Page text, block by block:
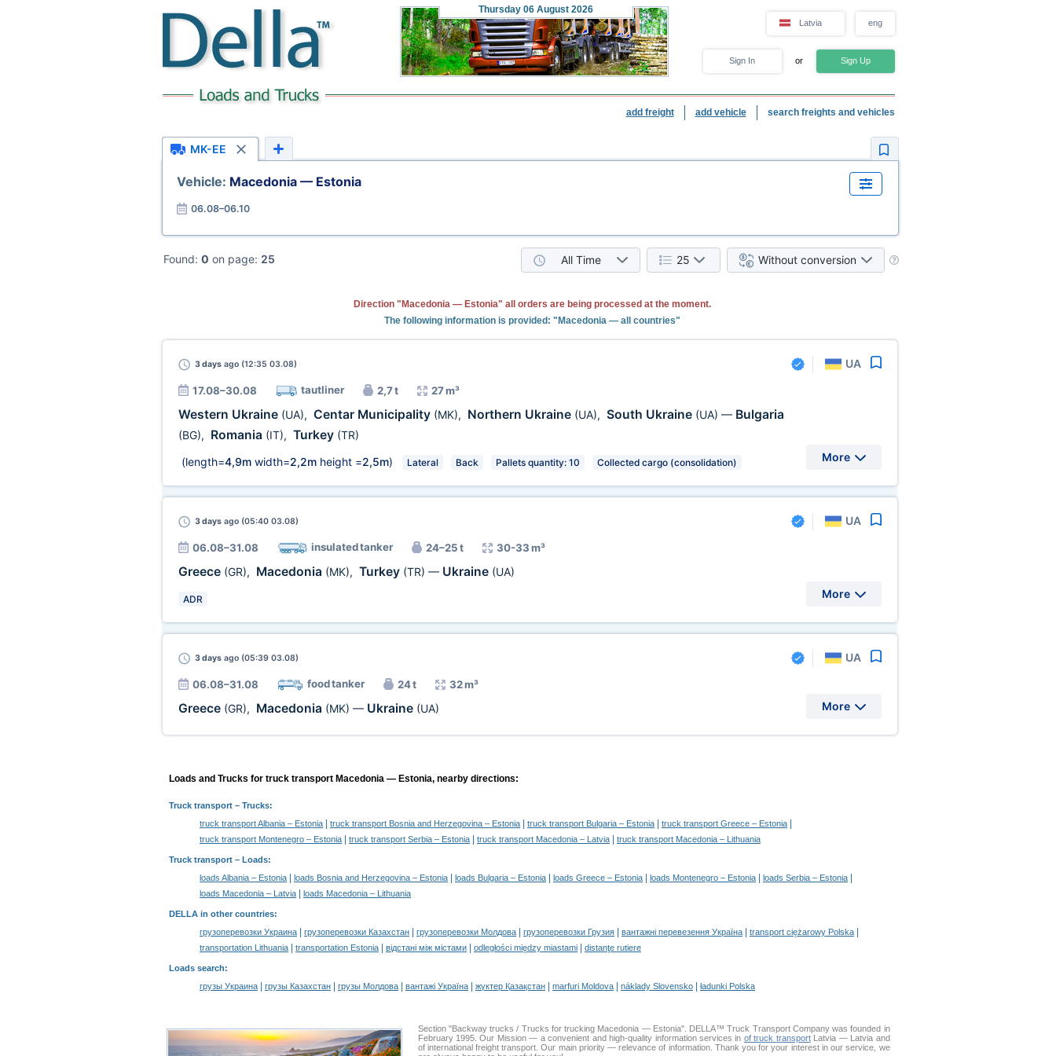
Thursday 06 August 2026
Latvia eng
Sign In or Sign Up
add freight add vehicle search freights and vehicles
MK-EE
Vehicle: Macedonia — Estonia
06.08–06.10
Found: 0 on page: 25 All Time 25 Without conversion
Direction "Macedonia — Estonia" all orders are being processed at the moment.
The following information is provided: "Macedonia — all countries"
3 daysago (12:35 03.08) UA
17.08–30.08 tautliner 2,7 t 27 m³
Western Ukraine (UA), Centar Municipality (MK), Northern Ukraine (UA), South Ukraine (UA) — Bulgaria
(BG), Romania (IT), Turkey (TR)
(length=4,9mwidth=2,2mheight =2,5m) Lateral Back Pallets quantity: 10 Collected cargo (consolidation) More
3 daysago (05:40 03.08) UA
06.08–31.08 insulated tanker 24–25 t 30-33 m³
Greece (GR), Macedonia (MK), Turkey (TR) — Ukraine (UA)
ADR More
3 daysago (05:39 03.08) UA
06.08–31.08 food tanker 24 t 32 m³
Greece (GR), Macedonia (MK) — Ukraine (UA) More
Loads and Trucks for truck transport Macedonia — Estonia, nearby directions:
Truck transport – Trucks:
truck transport Albania – Estonia
truck transport Bosnia and Herzegovina – Estonia truck transport Bulgaria – Estonia truck transport Greece – Estonia
truck transport Montenegro – Estonia truck transport Serbia – Estonia truck transport Macedonia – Latvia truck transport Macedonia – Lithuania
Truck transport – Loads:
loads Albania – Estonia
loads Bosnia and Herzegovina – Estonia loads Bulgaria – Estonia loads Greece – Estonia loads Montenegro – Estonia loads Serbia – Estonia
loads Macedonia – Latvia loads Macedonia – Lithuania
DELLA in other countries:
грузоперевозки Украина
грузоперевозки Казахстан грузоперевозки Молдова грузоперевозки Грузия вантажні перевезення Україна transport ciężarowy Polska
transportation Lithuania transportation Estonia відстані між містами odległości między miastami distanţe rutiere
Loads search:
грузы Украина
грузы Казахстан грузы Молдова вантажі Україна жүктер Қазақстан marfuri Moldova náklady Slovensko ładunki Polska
Section "Backway trucks / Trucks for trucking Macedonia — Estonia". DELLA™ Truck Transport Company was founded in
February 1995. Our Mission — a convenient and high-quality information services in of truck transportLatvia — Latvia and
of international freight transport. Our main priority — relevance of information. Thank you for your interest in our service, we